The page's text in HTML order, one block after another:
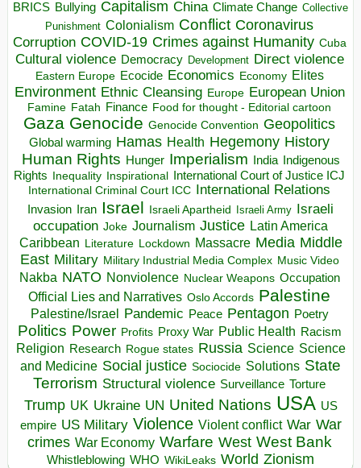
BRICS Bullying Capitalism China Climate Change Collective
Punishment Colonialism Conflict Coronavirus
Corruption COVID-19 Crimes against Humanity Cuba
Cultural violence Democracy Development Direct violence
Eastern Europe Ecocide Economics Economy Elites
Environment Ethnic Cleansing Europe European Union
Famine Fatah Finance Food for thought - Editorial cartoon
Gaza Genocide Genocide Convention Geopolitics
Global warming Hamas Health Hegemony History
Human Rights Hunger Imperialism India Indigenous
Rights Inequality Inspirational
International Court of Justice ICJ
International Criminal Court ICC International Relations
Invasion Iran Israel Israeli Apartheid Israeli Army Israeli
occupation Joke Journalism Justice Latin America
Caribbean Literature Lockdown Massacre Media Middle
East Military Military Industrial Media Complex Music Video
Nakba NATO Nonviolence Nuclear Weapons Occupation
Official Lies and Narratives Oslo Accords Palestine
Palestine/Israel Pandemic Peace Pentagon Poetry
Politics Power Profits Proxy War Public Health Racism
Religion Research Rogue states Russia Science Science
and Medicine Social justice Sociocide Solutions State
Terrorism Structural violence Surveillance Torture
Trump UK Ukraine UN United Nations USA US
empire US Military Violence Violent conflict War War
crimes War Economy Warfare West West Bank
Whistleblowing WHO WikiLeaks World Zionism